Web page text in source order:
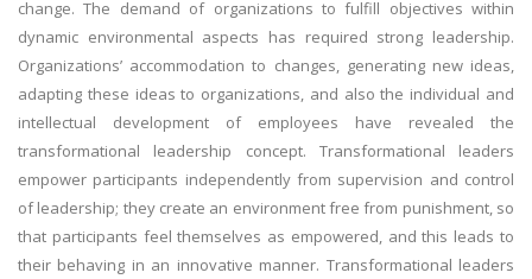
change. The demand of organizations to fulfill objectives within
dynamic environmental aspects has required strong leadership.
Organizations’ accommodation to changes, generating new ideas,
adapting these ideas to organizations, and also the individual and
intellectual development of employees have revealed the
transformational leadership concept. Transformational leaders
empower participants independently from supervision and control
of leadership; they create an environment free from punishment, so
that participants feel themselves as empowered, and this leads to
their behaving in an innovative manner. Transformational leaders